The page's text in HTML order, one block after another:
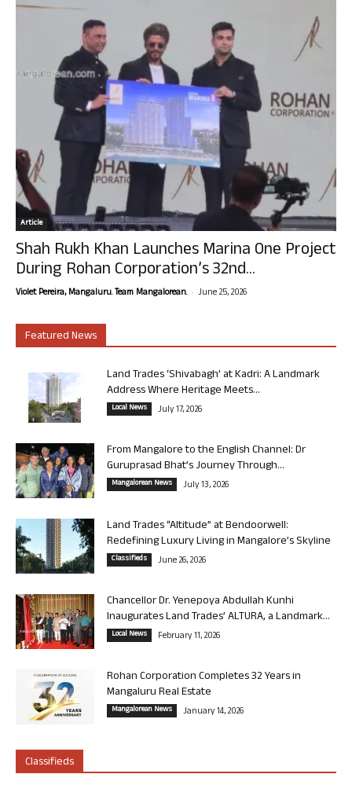
Article
Shah Rukh Khan Launches Marina One Project
During Rohan Corporation’s 32nd...
Violet Pereira, Mangaluru. Team Mangalorean. - June 25, 2026
Featured News
Land Trades ‘Shivabagh’ at Kadri: A Landmark
Address Where Heritage Meets...
Local News July 17, 2026
From Mangalore to the English Channel: Dr
Guruprasad Bhat’s Journey Through...
Mangalorean News July 13, 2026
Land Trades “Altitude” at Bendoorwell:
Redefining Luxury Living in Mangalore’s Skyline
Classifieds June 26, 2026
Chancellor Dr. Yenepoya Abdullah Kunhi
Inaugurates Land Trades’ ALTURA, a Landmark...
Local News February 11, 2026
Rohan Corporation Completes 32 Years in
Mangaluru Real Estate
Mangalorean News January 14, 2026
Classifieds